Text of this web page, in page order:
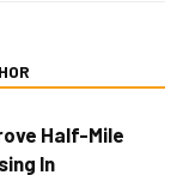
Half-Mile
In